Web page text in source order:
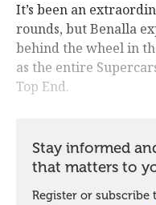
It’s been an
rounds, but Benalla
behind the wheel in
as the entire
Top End.